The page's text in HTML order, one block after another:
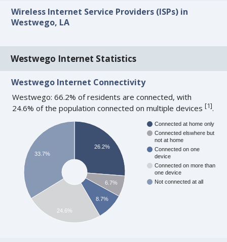
Wireless Internet Service Providers (ISPs) in
Westwego, LA
Westwego Internet Statistics
Westwego Internet Connectivity
Westwego: 66.2% of residents are connected, with
24.6% of the population connected on multiple devices[1].
Connected at home only
Connected elswhere but
not at home
Connected on one
device
Connected on more than
one device
Not connected at all
26.2%
6.7%
8.7%
33.7%
24.6%